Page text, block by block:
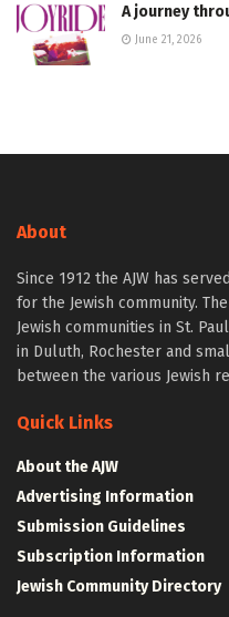
A journey
June 21, 2026
About
Since 1912 the AJW has
for the Jewish community.
Jewish communities in St.
in Duluth, Rochester and
between the various Jewish
Quick Links
About the AJW
Advertising Information
Submission Guidelines
Subscription Information
Jewish Community Directory